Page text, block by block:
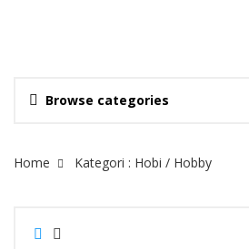
Browse categories
Site Breadcrumb
Home Kategori : Hobi / Hobby